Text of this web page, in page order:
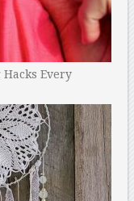
Every